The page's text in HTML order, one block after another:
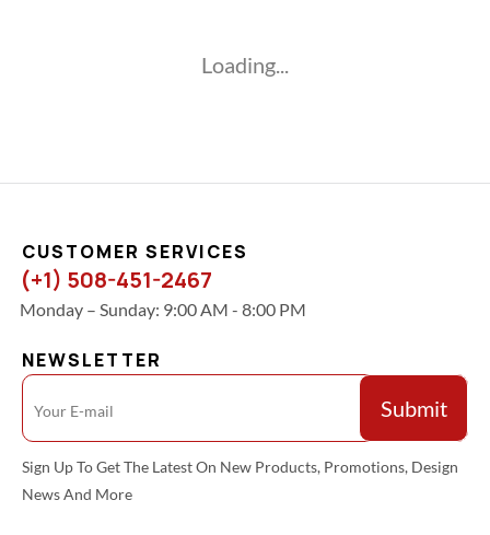
Loading...
CUSTOMER SERVICES
(+1) 508-451-2467
Monday – Sunday: 9:00 AM - 8:00 PM
NEWSLETTER
Sign Up To Get The Latest On New Products, Promotions, Design
News And More